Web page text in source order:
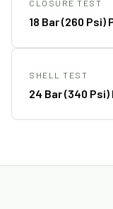
CLOSURE TEST
18 Bar (260 Psi)
SHELL TEST
24 Bar (340 Psi)